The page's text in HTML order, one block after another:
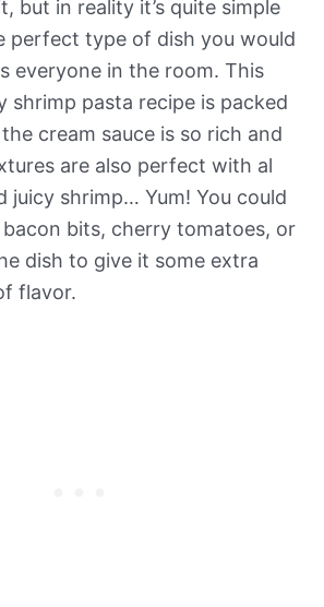
but in reality it’s quite simple
perfect type of dish you would
everyone in the room. This
shrimp pasta recipe is packed
cream sauce is so rich and
are also perfect with al
juicy shrimp… Yum! You could
bacon bits, cherry tomatoes, or
dish to give it some extra
flavor.